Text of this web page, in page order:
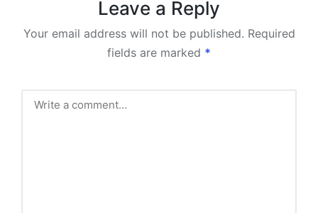
Leave a Reply
Your email address will not be published. Required
fields are marked *